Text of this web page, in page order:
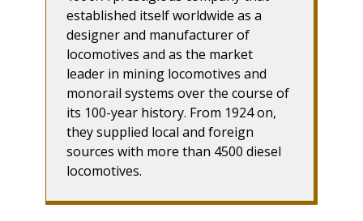
established itself worldwide as a
designer and manufacturer of
locomotives and as the market
leader in mining locomotives and
monorail systems over the course of
its 100-year history. From 1924 on,
they supplied local and foreign
sources with more than 4500 diesel
locomotives.